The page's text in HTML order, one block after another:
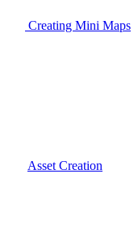
Creating Mini Maps
Asset Creation